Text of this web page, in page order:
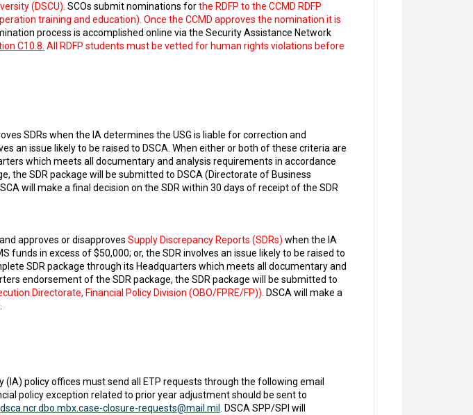
(DSCU). SCOs submit nominations forthe RDFP to the CCMD RDFP
training and education). Once the CCMD approves the nomination it is
process is accomplished online via the Security Assistance Network
C10.8. All RDFP students must be vetted for human rights violations before
SDRs when the IA determines the USG is liable for correction and
an issue likely to be raised to DSCA. When either or both of these criteria are
which meets all documentary and analysis requirements in accordance
the SDR package will be submitted to DSCA (Directorate of Business
will make a final decision on the SDR within 30 days of receipt of the SDR
approves or disapproves Supply Discrepancy Reports (SDRs) when the IA
in excess of $50,000; or, the SDR involves an issue likely to be raised to
SDR package through its Headquarters which meets all documentary and
endorsement of the SDR package, the SDR package will be submitted to
Directorate, Financial Policy Division (OBO/FPRE/FP)). DSCA will make a
(IA) policy offices must send all ETP requests through the following email
policy exception related to prior year adjustment should be sent to
dsca.ncr.dbo.mbx.case-closure-requests@mail.mil . DSCA SPP/SPI will